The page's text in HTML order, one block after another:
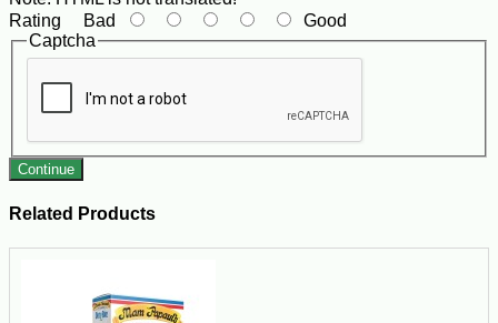
Rating Bad
Good
Captcha
Continue
Related Products